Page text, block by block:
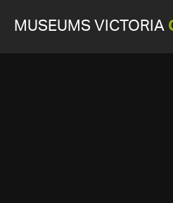
MUSEUMS VICTORIA